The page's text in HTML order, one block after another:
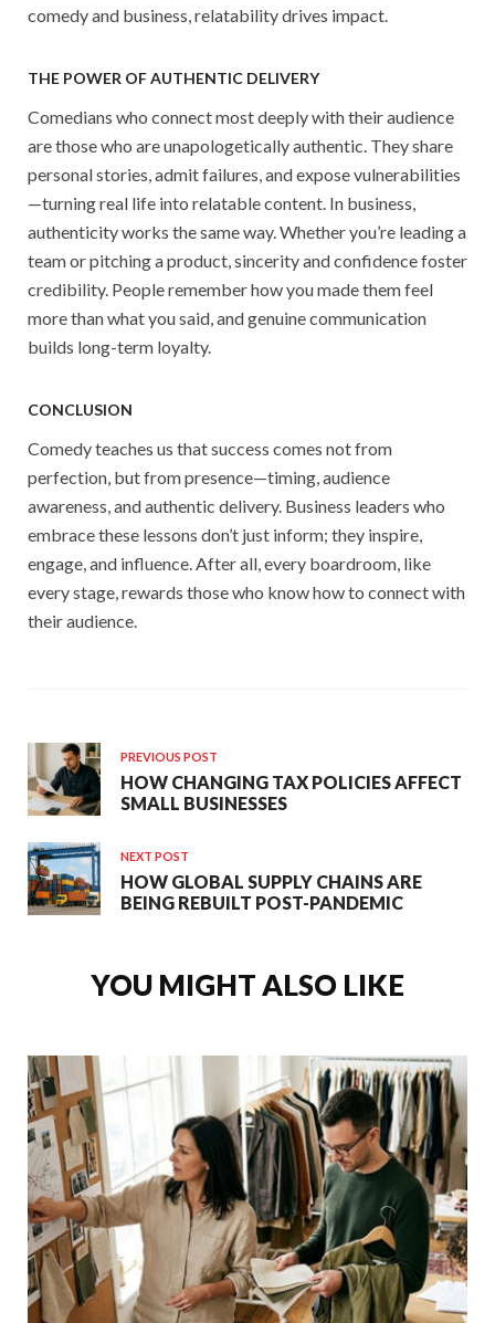
comedy and business, relatability drives impact.
THE POWER OF AUTHENTIC DELIVERY
Comedians who connect most deeply with their audience
are those who are unapologetically authentic. They share
personal stories, admit failures, and expose vulnerabilities
—turning real life into relatable content. In business,
authenticity works the same way. Whether you’re leading a
team or pitching a product, sincerity and confidence foster
credibility. People remember how you made them feel
more than what you said, and genuine communication
builds long-term loyalty.
CONCLUSION
Comedy teaches us that success comes not from
perfection, but from presence—timing, audience
awareness, and authentic delivery. Business leaders who
embrace these lessons don’t just inform; they inspire,
engage, and influence. After all, every boardroom, like
every stage, rewards those who know how to connect with
their audience.
PREVIOUS POST
HOW CHANGING TAX POLICIES AFFECT
SMALL BUSINESSES
NEXT POST
HOW GLOBAL SUPPLY CHAINS ARE
BEING REBUILT POST-PANDEMIC
YOU MIGHT ALSO LIKE